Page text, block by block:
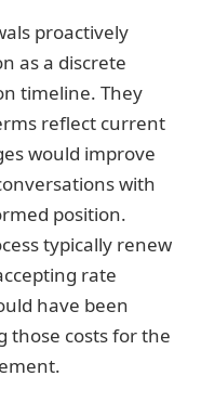
proactively
as a discrete
timeline. They
reflect current
would improve
with
position.
typically renew
rate
have been
those costs for the